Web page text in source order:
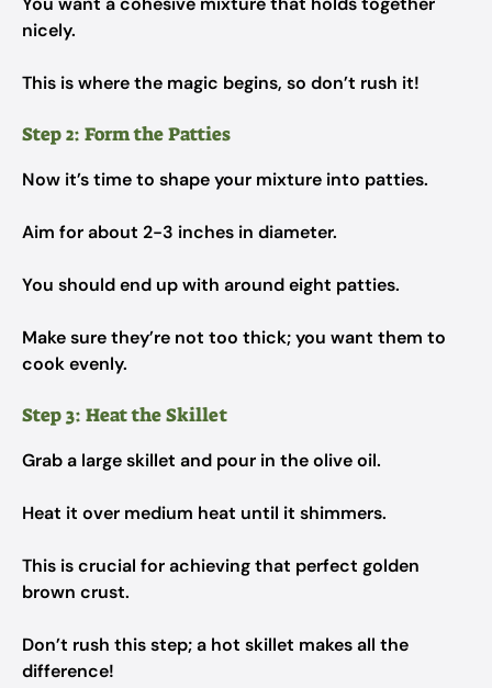
nicely.
This is where the magic begins, so don’t rush it!
Step 2: Form the Patties
Now it’s time to shape your mixture into patties.
Aim for about 2-3 inches in diameter.
You should end up with around eight patties.
Make sure they’re not too thick; you want them to
cook evenly.
Step 3: Heat the Skillet
Grab a large skillet and pour in the olive oil.
Heat it over medium heat until it shimmers.
This is crucial for achieving that perfect golden
brown crust.
Don’t rush this step; a hot skillet makes all the
difference!